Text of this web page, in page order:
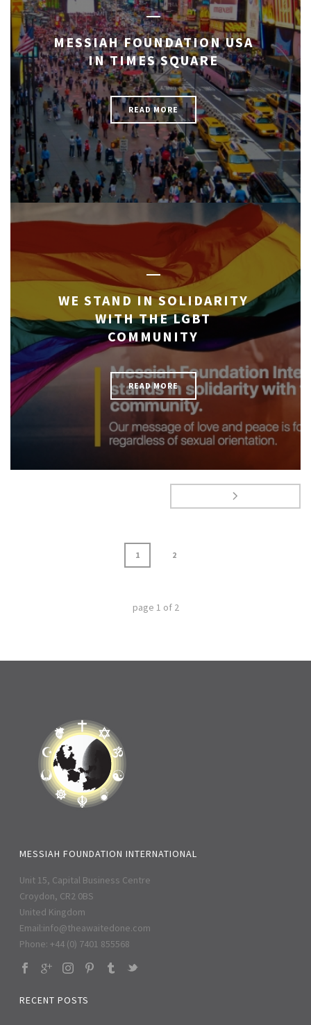
MESSIAH FOUNDATION USA
IN TIMES SQUARE
READ MORE
WE STAND IN SOLIDARITY
WITH THE LGBT
COMMUNITY
READ MORE
1 2
page 1 of 2
MESSIAH FOUNDATION INTERNATIONAL
Unit 15, Capital Business Centre
Croydon, CR2 0BS
United Kingdom
Email:info@theawaitedone.com
Phone: +44 (0) 7401 855568
RECENT POSTS